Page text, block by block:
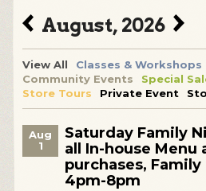
August, 2026
View All
Classes & Workshops
Community Events
Special
Store Tours
Private Event
Aug
1
Saturday Family
all In-house Menu
purchases, Family
4pm-8pm